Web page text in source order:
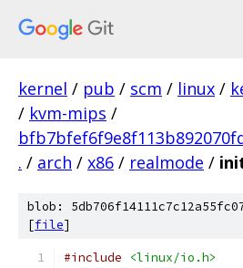
kernel / pub / scm / linux /
/ kvm-mips /
. / arch / x86 / realmode /
blob:
[file]
#include
<linux/io.h>